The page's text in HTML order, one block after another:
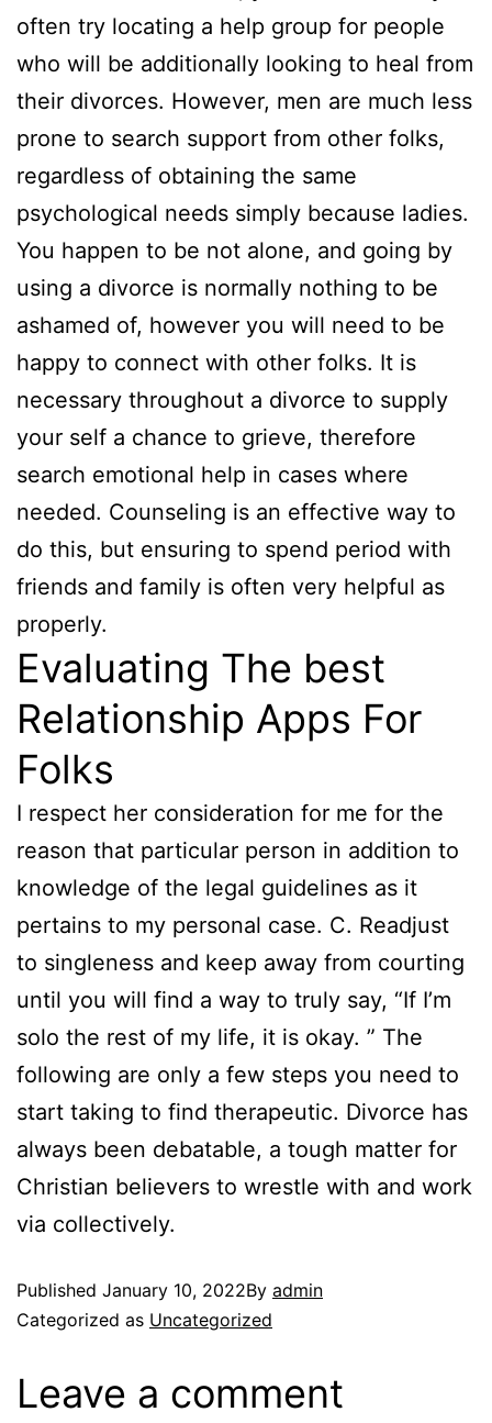
often try locating a help group for people
who will be additionally looking to heal from
their divorces. However, men are much less
prone to search support from other folks,
regardless of obtaining the same
psychological needs simply because ladies.
You happen to be not alone, and going by
using a divorce is normally nothing to be
ashamed of, however you will need to be
happy to connect with other folks. It is
necessary throughout a divorce to supply
your self a chance to grieve, therefore
search emotional help in cases where
needed. Counseling is an effective way to
do this, but ensuring to spend period with
friends and family is often very helpful as
properly.
Evaluating The best
Relationship Apps For
Folks
I respect her consideration for me for the
reason that particular person in addition to
knowledge of the legal guidelines as it
pertains to my personal case. C. Readjust
to singleness and keep away from courting
until you will find a way to truly say, “If I’m
solo the rest of my life, it is okay. ” The
following are only a few steps you need to
start taking to find therapeutic. Divorce has
always been debatable, a tough matter for
Christian believers to wrestle with and work
via collectively.
Published January 10, 2022By admin
Categorized as Uncategorized
Leave a comment